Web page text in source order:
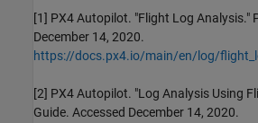
[1] PX4 Autopilot. "Flight Log Analysis."
December 14, 2020.
https://docs.px4.io/main/en/log/
[2] PX4 Autopilot. "Log Analysis Using
Guide. Accessed December 14, 2020.